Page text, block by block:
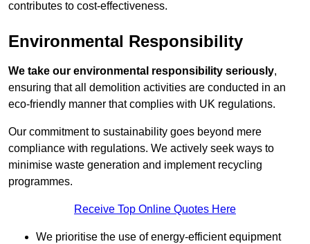
contributes to cost-effectiveness.
Environmental Responsibility
We take our environmental responsibility seriously,
ensuring that all demolition activities are conducted in an
eco-friendly manner that complies with UK regulations.
Our commitment to sustainability goes beyond mere
compliance with regulations. We actively seek ways to
minimise waste generation and implement recycling
programmes.
Receive Top Online Quotes Here
We prioritise the use of energy-efficient equipment